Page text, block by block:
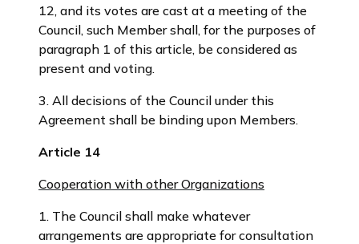
12, and its votes are cast at a meeting of the
Council, such Member shall, for the purposes of
paragraph 1 of this article, be considered as
present and voting.
3. All decisions of the Council under this
Agreement shall be binding upon Members.
Article 14
Cooperation with other Organizations
1. The Council shall make whatever
arrangements are appropriate for consultation